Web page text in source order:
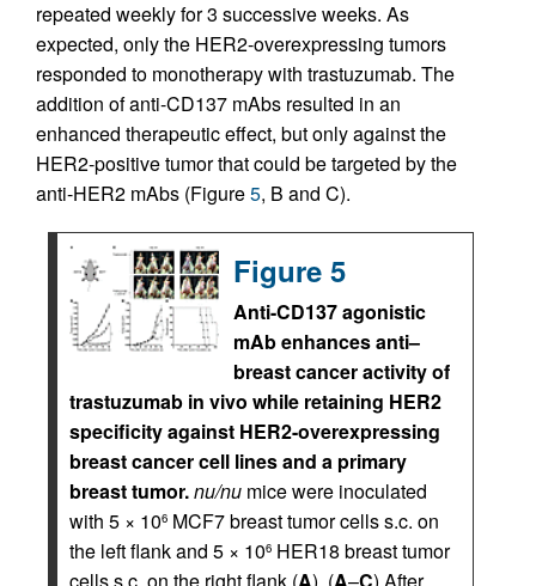
repeated weekly for 3 successive weeks. As
expected, only the HER2-overexpressing tumors
responded to monotherapy with trastuzumab. The
addition of anti-CD137 mAbs resulted in an
enhanced therapeutic effect, but only against the
HER2-positive tumor that could be targeted by the
anti-HER2 mAbs (Figure5, B and C).
Figure 5
Anti-CD137 agonistic
mAb enhances anti–
breast cancer activity of
trastuzumab in vivo while retaining HER2
specificity against HER2-overexpressing
breast cancer cell lines and a primary
breast tumor.nu/nu mice were inoculated
with 5 × 106 MCF7 breast tumor cells s.c. on
the left flank and 5 × 106 HER18 breast tumor